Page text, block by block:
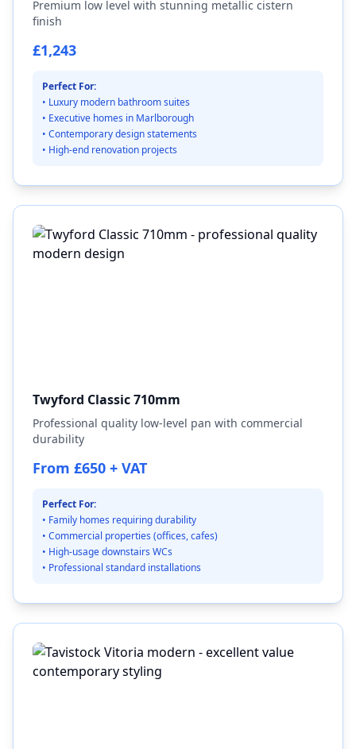
Premium low level with stunning metallic cistern
finish
£1,243
Perfect For:
• Luxury modern bathroom suites
• Executive homes in Marlborough
• Contemporary design statements
• High-end renovation projects
Twyford Classic 710mm
Professional quality low-level pan with commercial
durability
From £650 + VAT
Perfect For:
• Family homes requiring durability
• Commercial properties (offices, cafes)
• High-usage downstairs WCs
• Professional standard installations